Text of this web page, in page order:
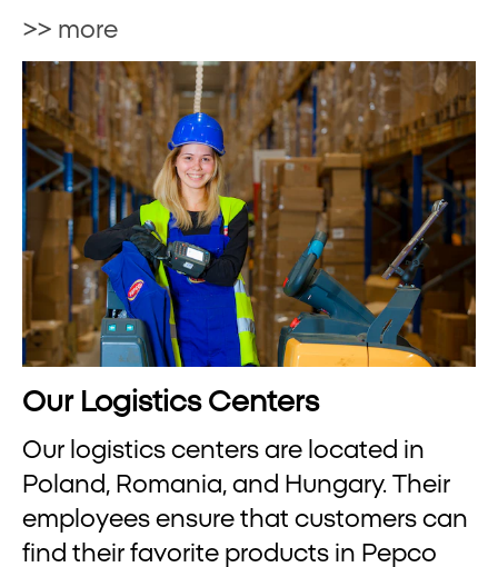
>> more
Our Logistics Centers
Our logistics centers are located in
Poland, Romania, and Hungary. Their
employees ensure that customers can
find their favorite products in Pepco